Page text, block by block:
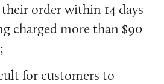
order within 14 days
charged more than $90
for customers to